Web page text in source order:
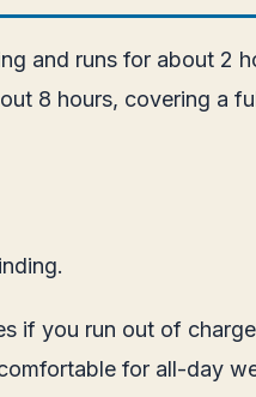
and runs for about 2
8 hours, covering a
if you run out of
for all-day